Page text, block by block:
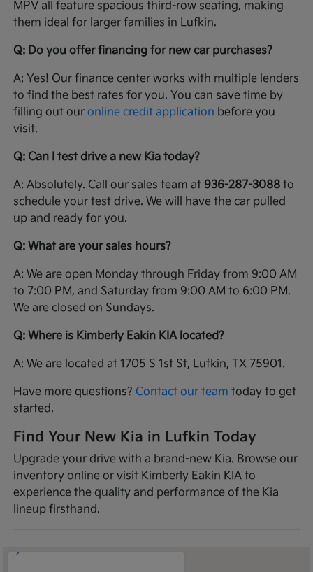
MPV all feature spacious third-row seating, making
them ideal for larger families in Lufkin.
Q: Do you offer financing for new car purchases?
A: Yes! Our finance center works with multiple lenders
to find the best rates for you. You can save time by
filling out ouronline credit application before you
visit.
Q: Can I test drive a new Kia today?
A: Absolutely. Call our sales team at 936-287-3088 to
schedule your test drive. We will have the car pulled
up and ready for you.
Q: What are your sales hours?
A: We are open Monday through Friday from 9:00 AM
to 7:00 PM, and Saturday from 9:00 AM to 6:00 PM.
We are closed on Sundays.
Q: Where is Kimberly Eakin KIA located?
A: We are located at 1705 S 1st St, Lufkin, TX 75901.
Have more questions?Contact our team today to get
started.
Find Your New Kia in Lufkin Today
Upgrade your drive with a brand-new Kia. Browse our
inventory online or visit Kimberly Eakin KIA to
experience the quality and performance of the Kia
lineup firsthand.